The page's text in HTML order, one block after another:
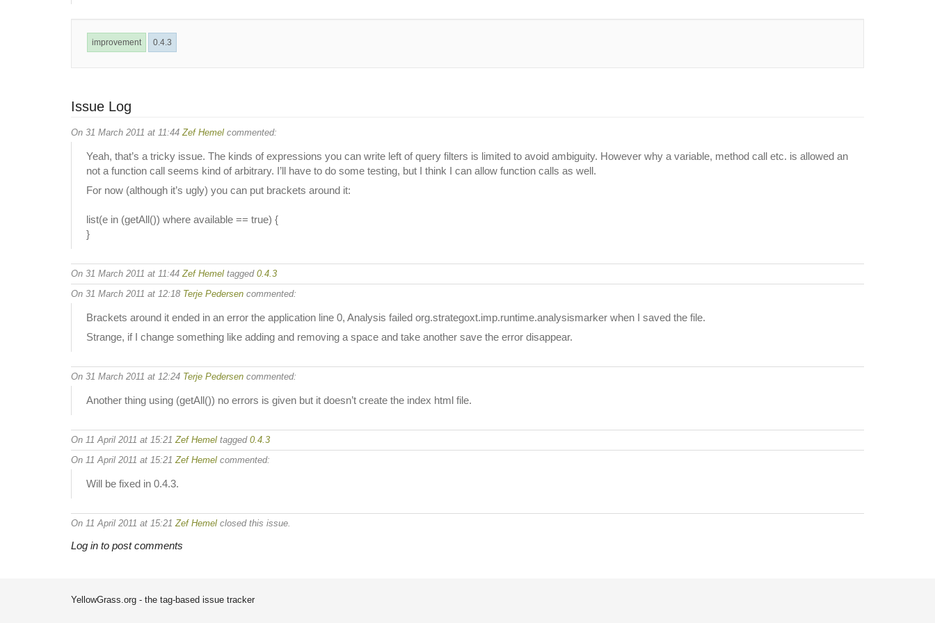
improvement 0.4.3
Issue Log
On 31 March 2011 at 11:44 Zef Hemel commented:
Yeah, that’s a tricky issue. The kinds of expressions you can write left of query filters is limited to avoid ambiguity. However why a variable, method call etc. is allowed an
not a function call seems kind of arbitrary. I’ll have to do some testing, but I think I can allow function calls as well.
For now (although it’s ugly) you can put brackets around it:
list(e in (getAll()) where available == true) {
}
On 31 March 2011 at 11:44 Zef Hemel tagged 0.4.3
On 31 March 2011 at 12:18 Terje Pedersen commented:
Brackets around it ended in an error the application line 0, Analysis failed org.strategoxt.imp.runtime.analysismarker when I saved the file.
Strange, if I change something like adding and removing a space and take another save the error disappear.
On 31 March 2011 at 12:24 Terje Pedersen commented:
Another thing using (getAll()) no errors is given but it doesn’t create the index html file.
On 11 April 2011 at 15:21 Zef Hemel tagged 0.4.3
On 11 April 2011 at 15:21 Zef Hemel commented:
Will be fixed in 0.4.3.
On 11 April 2011 at 15:21 Zef Hemel closed this issue.
Log in to post comments
YellowGrass.org - the tag-based issue tracker